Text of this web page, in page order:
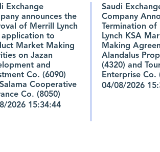
Exchange
announces the
of Merrill Lynch
application to
Market Making
on Jazan
and
Co. (6090)
Cooperative
Co. (8050)
2026 15:34:44
Saudi
Company
Termination
Lynch KSA
Making
Alandalus
(4320) and
Enterprise Co.
04/08/2026